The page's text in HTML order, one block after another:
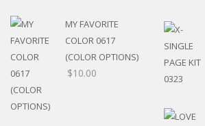
MY FAVORITE
COLOR 0617
(COLOR OPTIONS)
$10.00